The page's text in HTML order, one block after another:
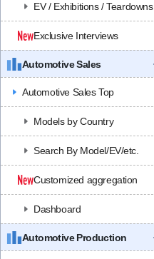
EV / Exhibitions / Teardowns
Exclusive Interviews
Automotive Sales
Automotive Sales Top
Models by Country
Search By Model/EV/etc.
Customized aggregation
Dashboard
Automotive Production